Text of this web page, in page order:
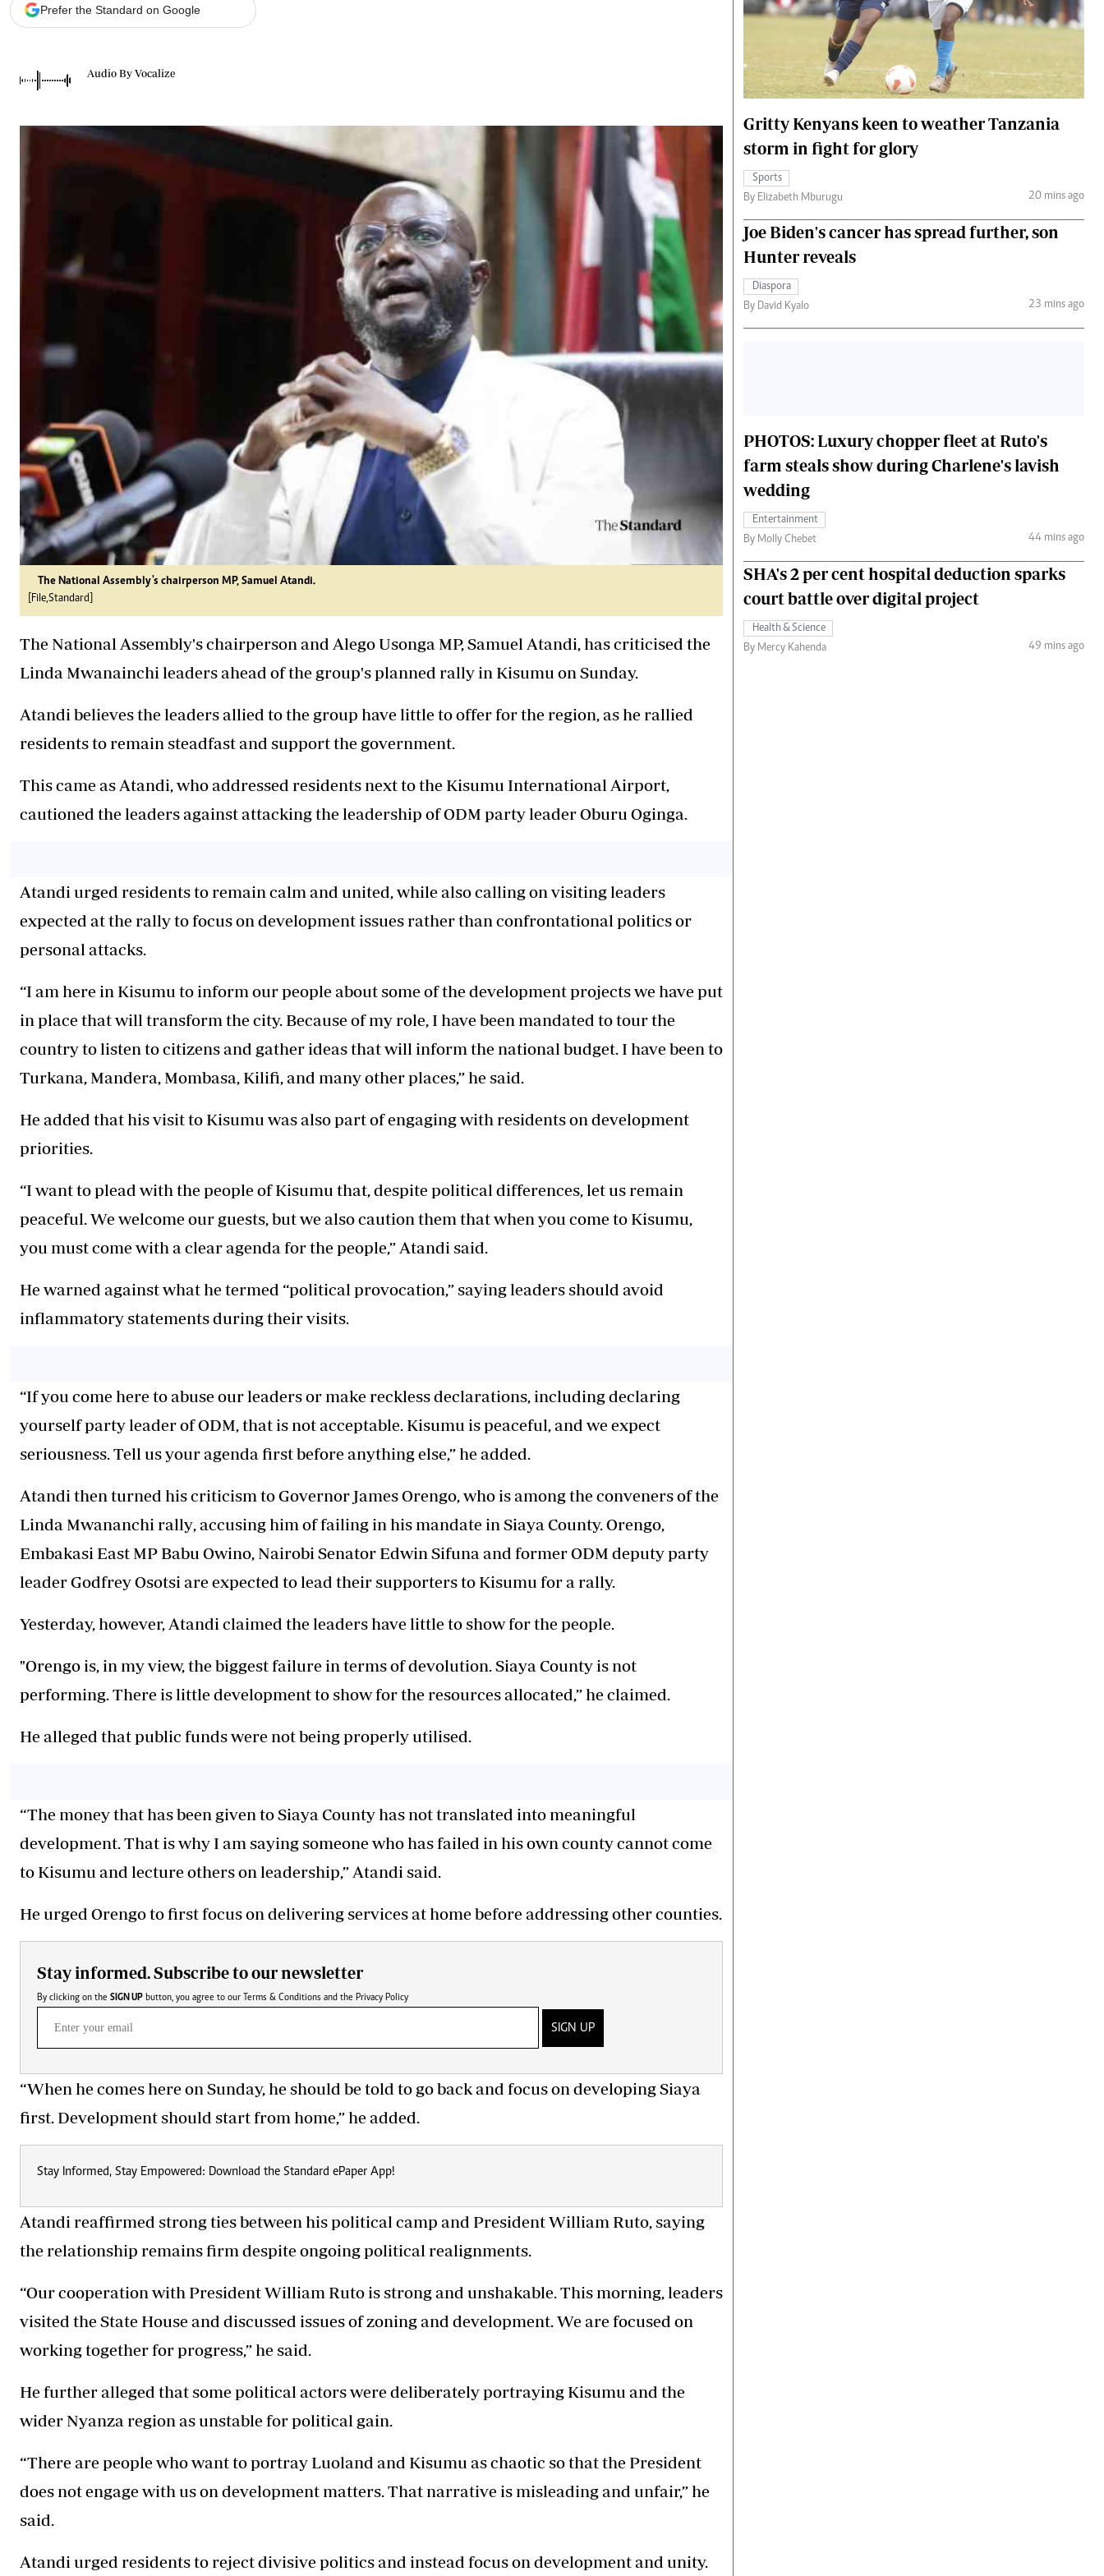
The Nairobian
Entertainment
Politics
The Nairobian
Health
Flash Back
Nairobian Shop
The Nairobian
Fashion
Money
The Standard Courier
Prefer the Standard on Google
Audio By Vocalize
The National Assembly's chairperson MP, Samuel Atandi.
[File,Standard]
The National Assembly's chairperson and Alego Usonga MP, Samuel Atandi , has criticised the
Linda Mwanainchi leaders ahead of the group's planned rally in Kisumu on Sunday.
Atandi believes the leaders allied to the group have little to offer for the region, as he rallied
residents to remain steadfast and support the government.
This came as Atandi, who addressed residents next to the Kisumu International Airport,
cautioned the leaders against attacking the leadership of ODM party leader Oburu Oginga.
Atandi urged residents to remain calm and united, while also calling on visiting leaders
expected at the rally to focus on development issues rather than confrontational politics or
personal attacks.
“I am here in Kisumu to inform our people about some of thedevelopment projectswe have put
in place that will transform the city. Because of my role, I have been mandated to tour the
country to listen to citizens and gather ideas that will inform the national budget. I have been to
Turkana, Mandera, Mombasa, Kilifi, and many other places,” he said.
He added that his visit to Kisumu was also part of engaging with residents on development
priorities.
“I want to plead with the people of Kisumu that, despite political differences, let us remain
peaceful. We welcome our guests, but we also caution them that when you come to Kisumu,
you must come with a clear agenda for the people,” Atandi said.
He warned against what he termed “political provocation,” saying leaders should avoid
inflammatory statements during their visits.
“If you come here to abuse our leaders or make reckless declarations, including declaring
yourself party leader of ODM, that is not acceptable. Kisumu is peaceful, and we expect
seriousness. Tell us your agenda first before anything else,” he added.
Atandi then turned his criticism to Governor James Orengo, who is among the conveners of the
Linda Mwananchi rally , accusing him of failing in his mandate in Siaya County. Orengo,
Embakasi East MP Babu Owino, Nairobi Senator Edwin Sifuna and former ODM deputy party
leader Godfrey Osotsi are expected to lead their supporters to Kisumu for a rally.
Yesterday, however, Atandi claimed the leaders have little to show for the people.
"Orengo is, in my view, the biggest failure in terms of devolution. Siaya County is not
performing. There is little development to show for the resources allocated,” he claimed.
He alleged that public funds were not being properly utilised.
“The money that has been given to Siaya County has not translated into meaningful
development. That is why I am saying someone who has failed in his own county cannot come
to Kisumu and lecture others on leadership,” Atandi said.
He urged Orengo to first focus on delivering services at home before addressing other counties.
Stay informed. Subscribe to our newsletter
By clicking on the SIGN UP button, you agree to our Terms & Conditions and the Privacy Policy
SIGN UP
“When he comes here on Sunday, he should be told to go back and focus on developing Siaya
first. Development should start from home,” he added.
Stay Informed, Stay Empowered: Download the Standard ePaper App!
Atandi reaffirmed strong ties between his political camp and President William Ruto, saying
the relationship remains firm despite ongoing political realignments.
“Our cooperation with President William Ruto is strong and unshakable. This morning, leaders
visited the State House and discussed issues of zoning and development. We are focused on
working together for progress,” he said.
He further alleged that some political actors were deliberately portraying Kisumu and the
wider Nyanza region as unstable for political gain.
“There are people who want to portray Luoland and Kisumu as chaotic so that the President
does not engage with us on development matters. That narrative is misleading and unfair,” he
said.
Atandi urged residents to reject divisive politics and instead focus on development and unity.
Gritty Kenyans keen to weather Tanzania
storm in fight for glory
Sports
By Elizabeth Mburugu
20 mins ago
Joe Biden's cancer has spread further, son
Hunter reveals
Diaspora
By David Kyalo
23 mins ago
PHOTOS: Luxury chopper fleet at Ruto's
farm steals show during Charlene's lavish
wedding
Entertainment
By Molly Chebet
44 mins ago
SHA's 2 per cent hospital deduction sparks
court battle over digital project
Health & Science
By Mercy Kahenda
49 mins ago